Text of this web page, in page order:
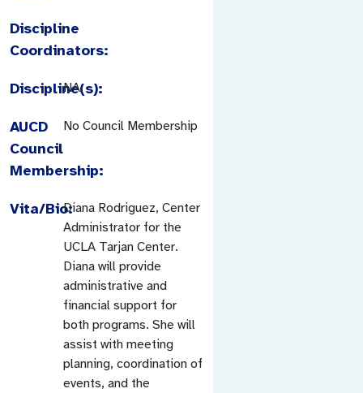
Discipline
Coordinators:
Discipline(s):
NA
AUCD
Council
Membership:
No Council Membership
Vita/Bio:Diana Rodriguez, Center
Administrator for the
UCLA Tarjan Center.
Diana will provide
administrative and
financial support for
both programs. She will
assist with meeting
planning, coordination of
events, and the